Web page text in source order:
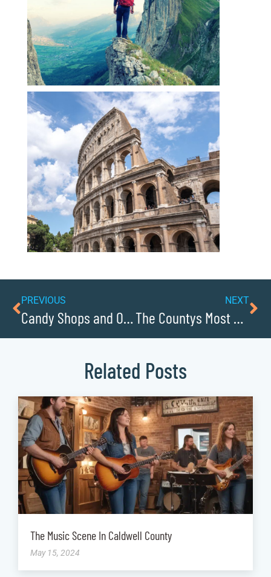
PREVIOUS
Candy Shops and Old-Fashioned Soda Fountains
NEXT
The Countys Most Charming Small Towns
Related Posts
The Music Scene In Caldwell County
May 15, 2024